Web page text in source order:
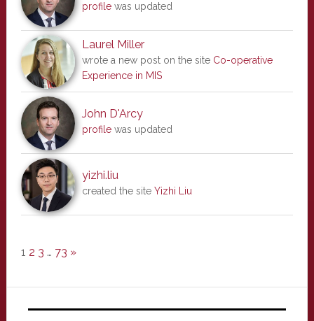
profilewas updated
Laurel Miller
wrote a new post on the site Co-operative
Experience in MIS
John D'Arcy
profilewas updated
yizhi.liu
created the site Yizhi Liu
1 2 3 … 73 »